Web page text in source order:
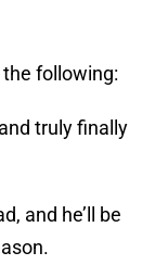
following:
truly finally
and he’ll be